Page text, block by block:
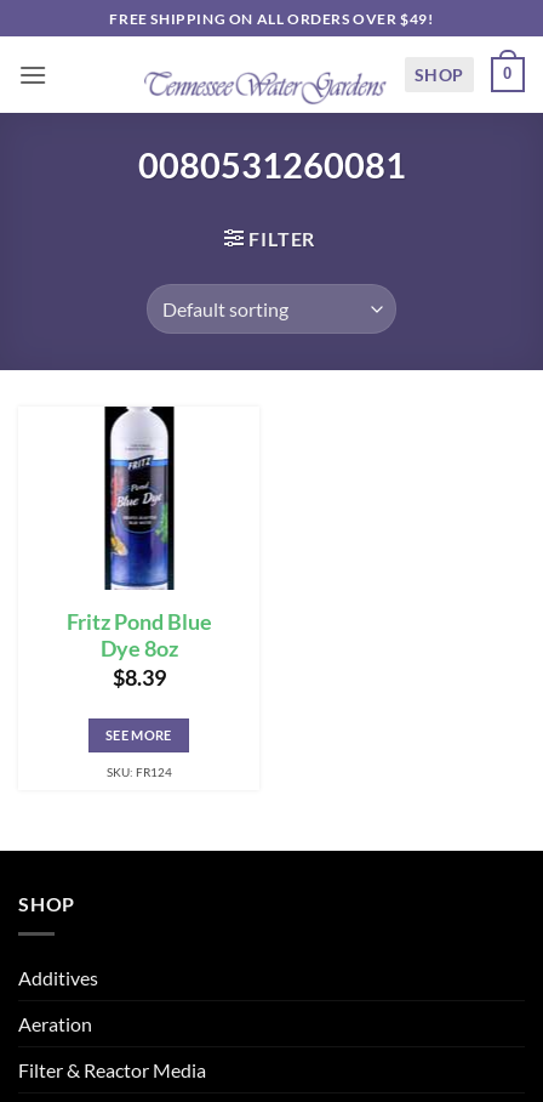
to
content
FREE SHIPPING ON ALL ORDERS OVER $49!
SHOP 0
0080531260081
FILTER
Fritz Pond Blue
Dye 8oz
$8.39
SEE MORE
SKU: FR124
SHOP
Additives
Aeration
Filter & Reactor Media